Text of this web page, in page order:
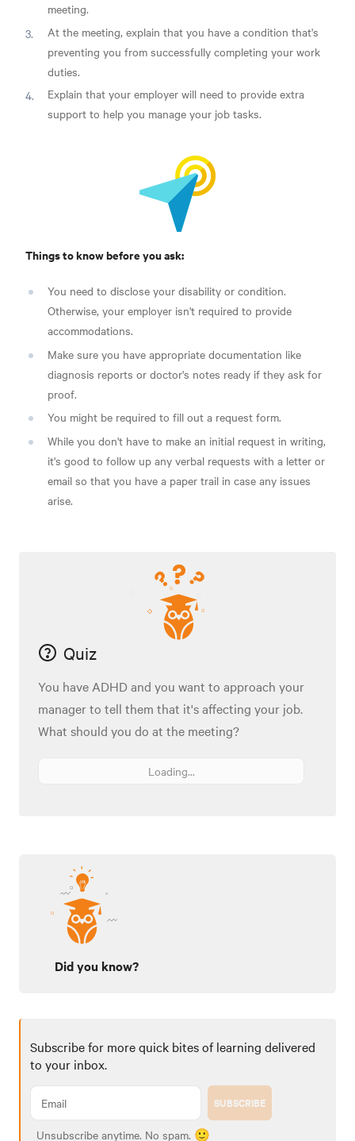
meeting.
At the meeting, explain that you have a condition that's
preventing you from successfully completing your work
duties.
Explain that your employer will need to provide extra
support to help you manage your job tasks.
Things to know before you ask:
You need to disclose your disability or condition.
Otherwise, your employer isn't required to provide
accommodations.
Make sure you have appropriate documentation like
diagnosis reports or doctor's notes ready if they ask for
proof.
You might be required to fill out a request form.
While you don't have to make an initial request in writing,
it's good to follow up any verbal requests with a letter or
email so that you have a paper trail in case any issues
arise.
Quiz
You have ADHD and you want to approach your
manager to tell them that it's affecting your job.
What should you do at the meeting?
Loading...
Did you know?
Subscribe for more quick bites of learning delivered
to your inbox.
SUBSCRIBE
Unsubscribe anytime. No spam. 🙂